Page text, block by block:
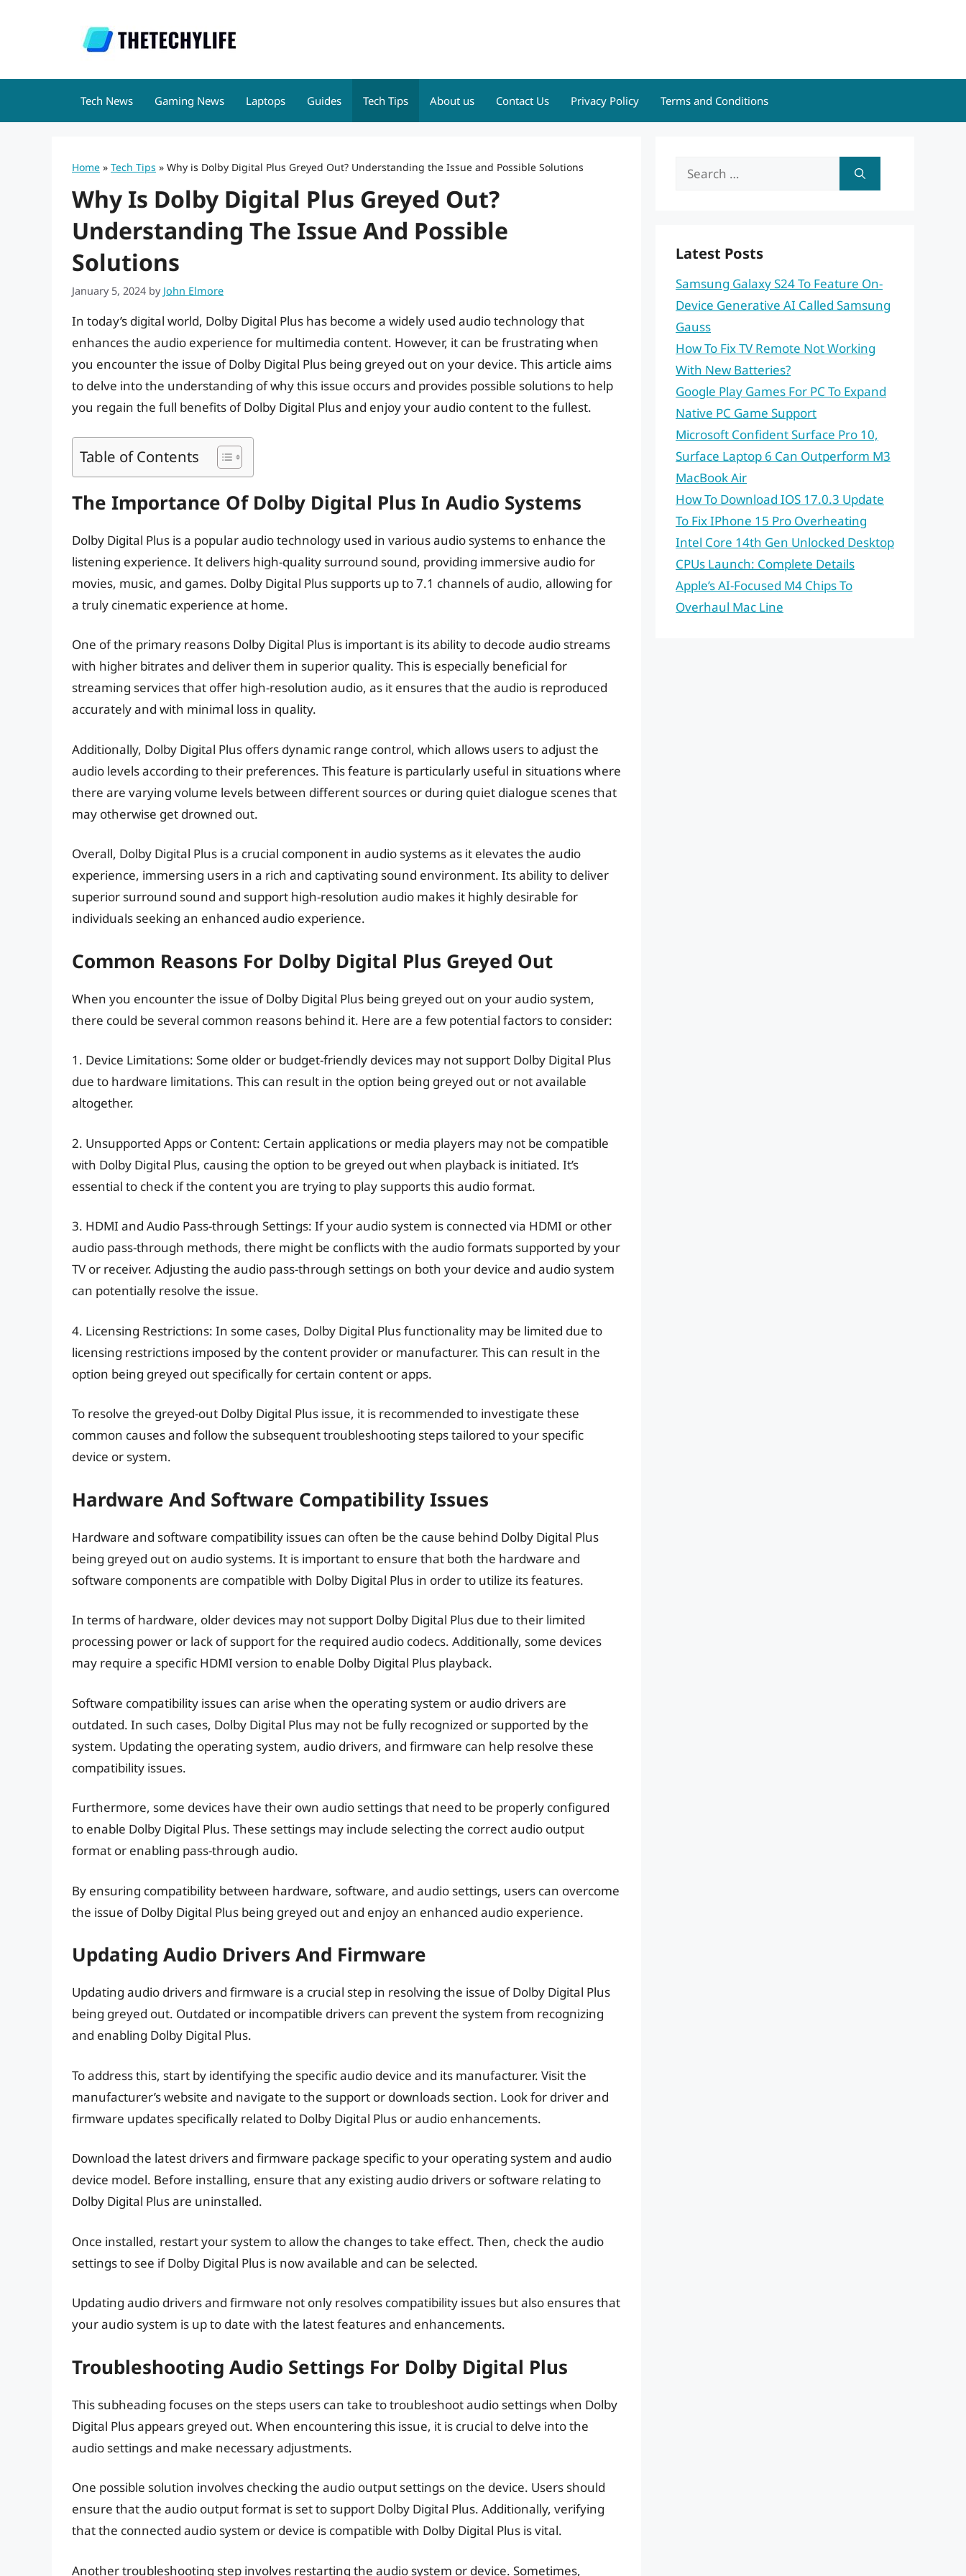
Tech News Gaming News Laptops Guides Tech Tips About us Contact Us Privacy Policy Terms and Conditions
Home » Tech Tips » Why is Dolby Digital Plus Greyed Out? Understanding the Issue and Possible Solutions
Why Is Dolby Digital Plus Greyed Out?
Understanding The Issue And Possible
Solutions
January 5, 2024 by John Elmore
In today’s digital world, Dolby Digital Plus has become a widely used audio technology that
enhances the audio experience for multimedia content. However, it can be frustrating when
you encounter the issue of Dolby Digital Plus being greyed out on your device. This article aims
to delve into the understanding of why this issue occurs and provides possible solutions to help
you regain the full benefits of Dolby Digital Plus and enjoy your audio content to the fullest.
Table of Contents
The Importance Of Dolby Digital Plus In Audio Systems
Dolby Digital Plus is a popular audio technology used in various audio systems to enhance the
listening experience. It delivers high-quality surround sound, providing immersive audio for
movies, music, and games. Dolby Digital Plus supports up to 7.1 channels of audio, allowing for
a truly cinematic experience at home.
One of the primary reasons Dolby Digital Plus is important is its ability to decode audio streams
with higher bitrates and deliver them in superior quality. This is especially beneficial for
streaming services that offer high-resolution audio, as it ensures that the audio is reproduced
accurately and with minimal loss in quality.
Additionally, Dolby Digital Plus offers dynamic range control, which allows users to adjust the
audio levels according to their preferences. This feature is particularly useful in situations where
there are varying volume levels between different sources or during quiet dialogue scenes that
may otherwise get drowned out.
Overall, Dolby Digital Plus is a crucial component in audio systems as it elevates the audio
experience, immersing users in a rich and captivating sound environment. Its ability to deliver
superior surround sound and support high-resolution audio makes it highly desirable for
individuals seeking an enhanced audio experience.
Common Reasons For Dolby Digital Plus Greyed Out
When you encounter the issue of Dolby Digital Plus being greyed out on your audio system,
there could be several common reasons behind it. Here are a few potential factors to consider:
1. Device Limitations: Some older or budget-friendly devices may not support Dolby Digital Plus
due to hardware limitations. This can result in the option being greyed out or not available
altogether.
2. Unsupported Apps or Content: Certain applications or media players may not be compatible
with Dolby Digital Plus, causing the option to be greyed out when playback is initiated. It’s
essential to check if the content you are trying to play supports this audio format.
3. HDMI and Audio Pass-through Settings: If your audio system is connected via HDMI or other
audio pass-through methods, there might be conflicts with the audio formats supported by your
TV or receiver. Adjusting the audio pass-through settings on both your device and audio system
can potentially resolve the issue.
4. Licensing Restrictions: In some cases, Dolby Digital Plus functionality may be limited due to
licensing restrictions imposed by the content provider or manufacturer. This can result in the
option being greyed out specifically for certain content or apps.
To resolve the greyed-out Dolby Digital Plus issue, it is recommended to investigate these
common causes and follow the subsequent troubleshooting steps tailored to your specific
device or system.
Hardware And Software Compatibility Issues
Hardware and software compatibility issues can often be the cause behind Dolby Digital Plus
being greyed out on audio systems. It is important to ensure that both the hardware and
software components are compatible with Dolby Digital Plus in order to utilize its features.
In terms of hardware, older devices may not support Dolby Digital Plus due to their limited
processing power or lack of support for the required audio codecs. Additionally, some devices
may require a specific HDMI version to enable Dolby Digital Plus playback.
Software compatibility issues can arise when the operating system or audio drivers are
outdated. In such cases, Dolby Digital Plus may not be fully recognized or supported by the
system. Updating the operating system, audio drivers, and firmware can help resolve these
compatibility issues.
Furthermore, some devices have their own audio settings that need to be properly configured
to enable Dolby Digital Plus. These settings may include selecting the correct audio output
format or enabling pass-through audio.
By ensuring compatibility between hardware, software, and audio settings, users can overcome
the issue of Dolby Digital Plus being greyed out and enjoy an enhanced audio experience.
Updating Audio Drivers And Firmware
Updating audio drivers and firmware is a crucial step in resolving the issue of Dolby Digital Plus
being greyed out. Outdated or incompatible drivers can prevent the system from recognizing
and enabling Dolby Digital Plus.
To address this, start by identifying the specific audio device and its manufacturer. Visit the
manufacturer’s website and navigate to the support or downloads section. Look for driver and
firmware updates specifically related to Dolby Digital Plus or audio enhancements.
Download the latest drivers and firmware package specific to your operating system and audio
device model. Before installing, ensure that any existing audio drivers or software relating to
Dolby Digital Plus are uninstalled.
Once installed, restart your system to allow the changes to take effect. Then, check the audio
settings to see if Dolby Digital Plus is now available and can be selected.
Updating audio drivers and firmware not only resolves compatibility issues but also ensures that
your audio system is up to date with the latest features and enhancements.
Troubleshooting Audio Settings For Dolby Digital Plus
This subheading focuses on the steps users can take to troubleshoot audio settings when Dolby
Digital Plus appears greyed out. When encountering this issue, it is crucial to delve into the
audio settings and make necessary adjustments.
One possible solution involves checking the audio output settings on the device. Users should
ensure that the audio output format is set to support Dolby Digital Plus. Additionally, verifying
that the connected audio system or device is compatible with Dolby Digital Plus is vital.
Another troubleshooting step involves restarting the audio system or device. Sometimes,
Search
Latest Posts
Samsung Galaxy S24 To Feature On-
Device Generative AI Called Samsung
Gauss
How To Fix TV Remote Not Working
With New Batteries?
Google Play Games For PC To Expand
Native PC Game Support
Microsoft Confident Surface Pro 10,
Surface Laptop 6 Can Outperform M3
MacBook Air
How To Download IOS 17.0.3 Update
To Fix IPhone 15 Pro Overheating
Intel Core 14th Gen Unlocked Desktop
CPUs Launch: Complete Details
Apple’s AI-Focused M4 Chips To
Overhaul Mac Line